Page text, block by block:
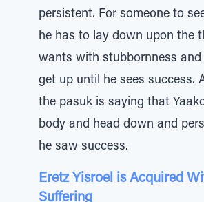
persistent. For someone to
he has to lay down upon the
wants with stubbornness and
get up until he sees success.
the pasuk is saying that
body and head down and
he saw success.
Eretz Yisroel is Acquired
Suffering